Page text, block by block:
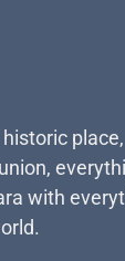
place,
with